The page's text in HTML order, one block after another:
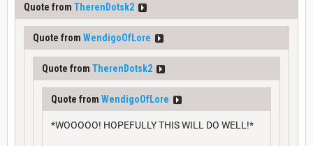
Quote from TherenDotsk2
Quote from WendigoOfLore
Quote from TherenDotsk2
Quote from WendigoOfLore
*WOOOOO! HOPEFULLY THIS WILL DO WELL!*